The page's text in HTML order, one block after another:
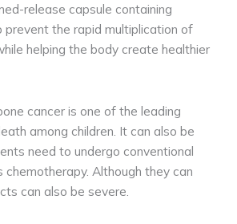
release capsule containing
prevent the rapid multiplication of
helping the body create healthier
cancer is one of the leading
among children. It can also be
need to undergo conventional
Although they can
can also be severe.